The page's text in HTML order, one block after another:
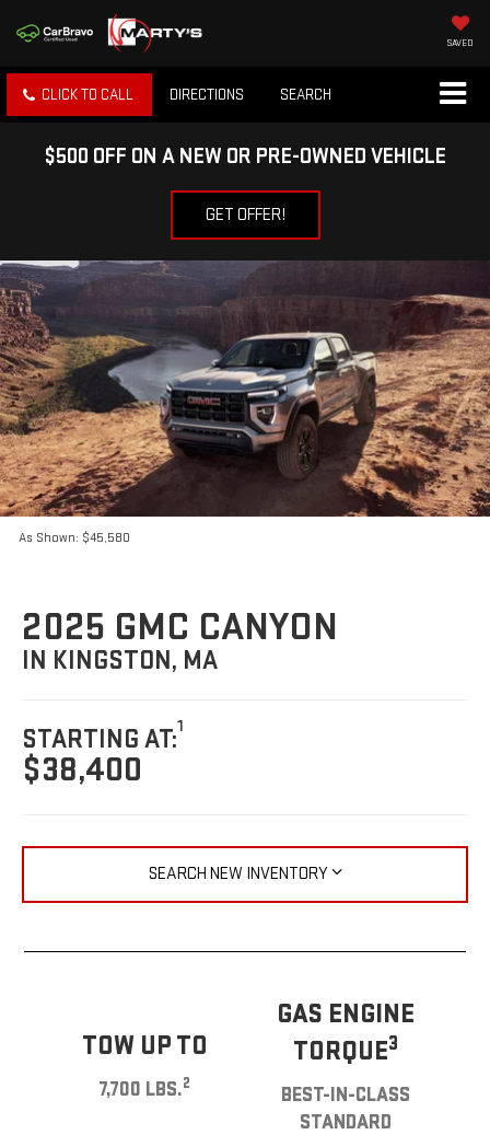
SAVED
CLICK TO CALL DIRECTIONS SEARCH
$500 OFF ON A NEW OR PRE-OWNED VEHICLE
GET OFFER!
As Shown: $45,580
2025 GMC CANYON
IN KINGSTON, MA
STARTING AT:1
$38,400
SEARCH NEW INVENTORY
TOW UP TO
7,700 LBS.2
GAS ENGINE
TORQUE3
BEST-IN-CLASS
STANDARD